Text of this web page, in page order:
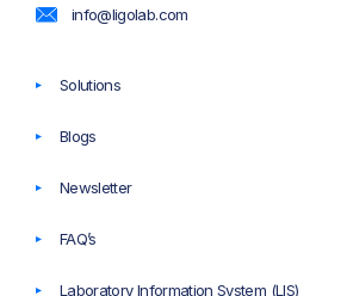
info@ligolab.com
Solutions
Blogs
Newsletter
FAQ’s
Laboratory Information System (LIS)